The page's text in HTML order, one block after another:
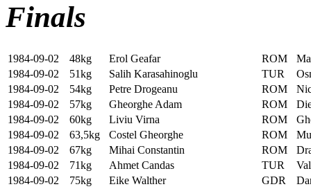
Finals
1984-09-02 48kg Erol Geafar ROM
1984-09-02
51kg Salih Karasahinoglu TUR
1984-09-02
54kg Petre Drogeanu ROM
1984-09-02
57kg Gheorghe Adam ROM
1984-09-02
60kg Liviu Virna ROM
1984-09-02
63,5kg Costel Gheorghe ROM
1984-09-02
67kg Mihai Constantin ROM
1984-09-02
71kg Ahmet Candas TUR
1984-09-02
75kg Eike Walther GDR